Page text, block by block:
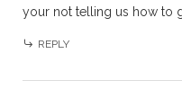
your not telling us how to
REPLY